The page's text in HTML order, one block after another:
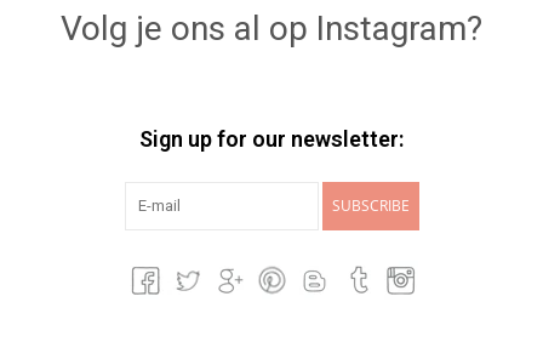
Volg je ons al op Instagram?
Sign up for our newsletter:
SUBSCRIBE